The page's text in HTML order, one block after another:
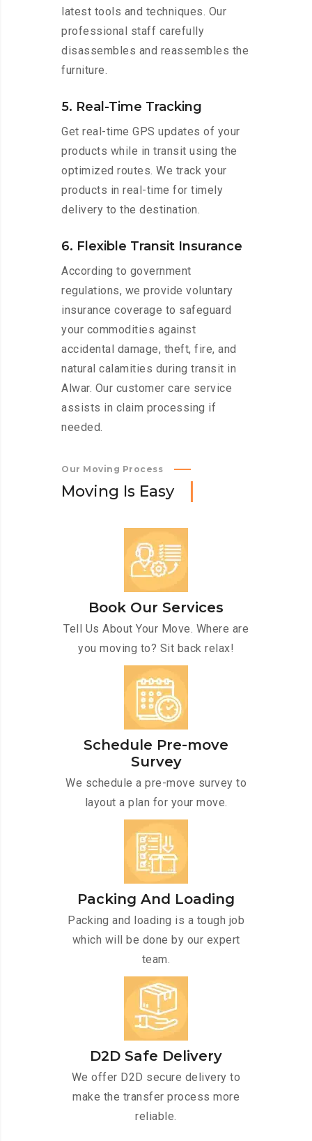
latest tools and techniques. Our
professional staff carefully
disassembles and reassembles the
furniture.
5. Real-Time Tracking
Get real-time GPS updates of your
products while in transit using the
optimized routes. We track your
products in real-time for timely
delivery to the destination.
6. Flexible Transit Insurance
According to government
regulations, we provide voluntary
insurance coverage to safeguard
your commodities against
accidental damage, theft, fire, and
natural calamities during transit in
Alwar. Our customer care service
assists in claim processing if
needed.
Our Moving Process
Moving Is Easy
Book Our Services
Tell Us About Your Move. Where are
you moving to? Sit back relax!
Schedule Pre-move
Survey
We schedule a pre-move survey to
layout a plan for your move.
Packing And Loading
Packing and loading is a tough job
which will be done by our expert
team.
D2D Safe Delivery
We offer D2D secure delivery to
make the transfer process more
reliable.